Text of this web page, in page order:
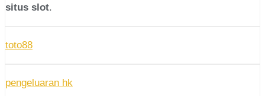
situs slot.
toto88
pengeluaran hk